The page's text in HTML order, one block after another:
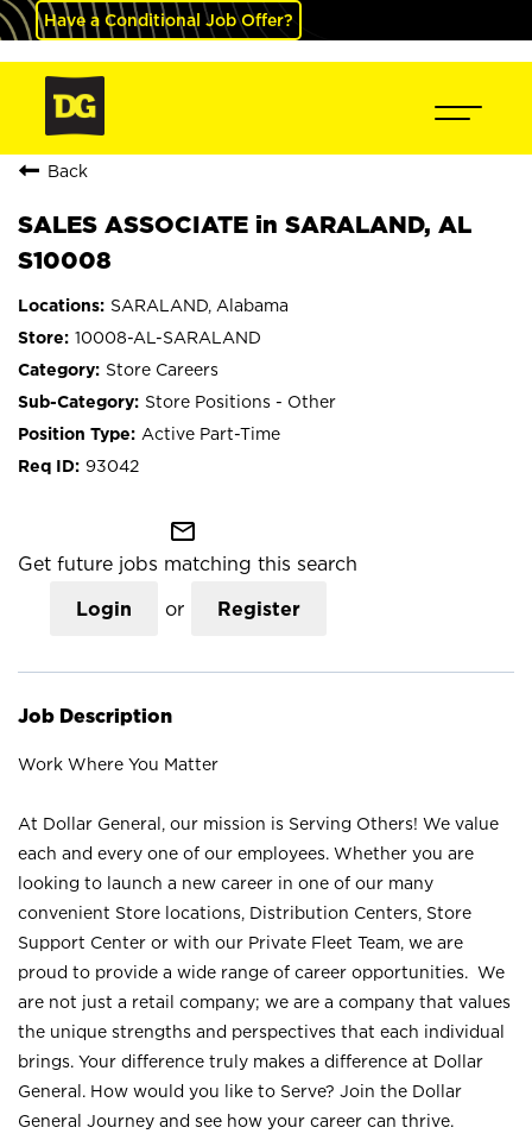
Have a Conditional Job Offer?
Back
SALES ASSOCIATE in SARALAND, AL
S10008
SARALAND, Alabama
10008-AL-SARALAND
Store Careers
Store Positions - Other
Active Part-Time
93042
mail_outline
Get future jobs matching this search
Login or Register
Job Description
Work Where You Matter
At Dollar General, our mission is Serving Others! We value
each and every one of our employees. Whether you are
looking to launch a new career in one of our many
convenient Store locations, Distribution Centers, Store
Support Center or with our Private Fleet Team, we are
proud to provide a wide range of career opportunities. We
are not just a retail company; we are a company that values
the unique strengths and perspectives that each individual
brings. Your difference truly makes a difference at Dollar
General. How would you like to Serve? Join the Dollar
General Journey and see how your career can thrive.